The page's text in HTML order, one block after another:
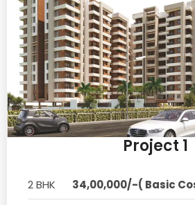
Project 1
2 BHK
34,00,000/-( Basic